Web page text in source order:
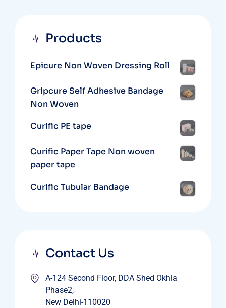
Products
Epicure Non Woven Dressing Roll
Gripcure Self Adhesive Bandage
Non Woven
Curific PE tape
Curific Paper Tape Non woven
paper tape
Curific Tubular Bandage
Contact Us
A-124 Second Floor, DDA Shed Okhla
Phase2,
New Delhi-110020